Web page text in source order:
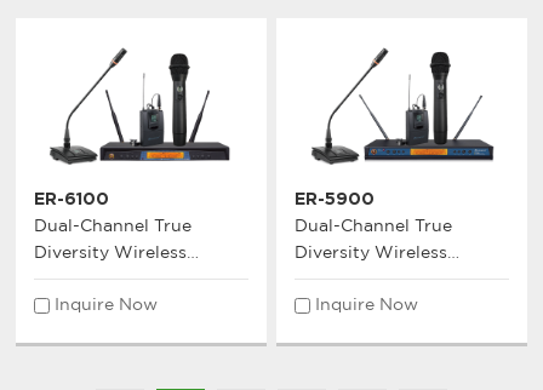
ER-6100
Dual-Channel True
Diversity Wireless
Microphone System
Inquire Now
ER-5900
Dual-Channel True
Diversity Wireless
Microphone System
Inquire Now